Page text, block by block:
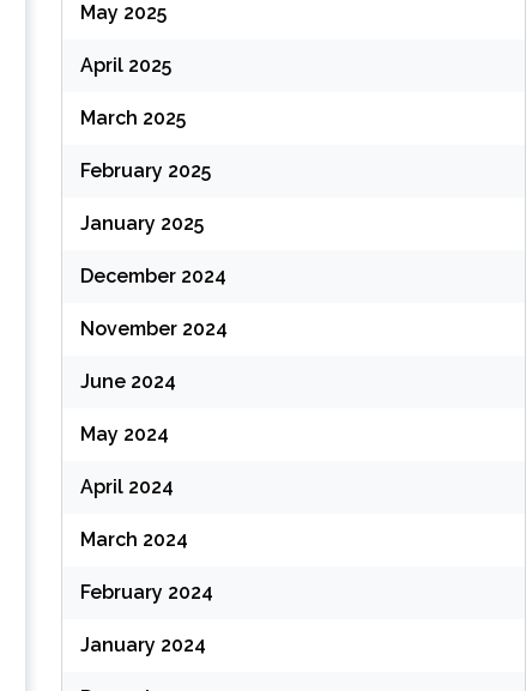
May 2025
April 2025
March 2025
February 2025
January 2025
December 2024
November 2024
June 2024
May 2024
April 2024
March 2024
February 2024
January 2024